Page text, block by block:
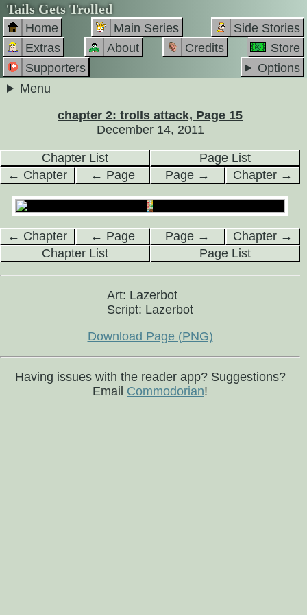
Tails Gets Trolled
Home Main Series
Side Stories
Extras
About Credits
Store
Supporters
Options
Menu
chapter 2: trolls attack, Page 15
December 14, 2011
Chapter List
Page List
← Chapter
← Page Page → Chapter →
← Chapter ← Page Page →
Chapter →
Chapter List
Page List
Art: Lazerbot
Script: Lazerbot
Download Page (PNG)
Having issues with the reader app? Suggestions?
Email Commodorian!